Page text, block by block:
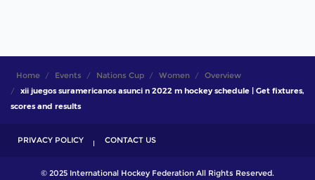
Home Events Nations Cup Women
Overview
xii juegos suramericanos asunci n 2022 m hockey schedule | Get fixtures,
scores and results
PRIVACY POLICY CONTACT US
© 2025 International Hockey Federation All Rights Reserved.